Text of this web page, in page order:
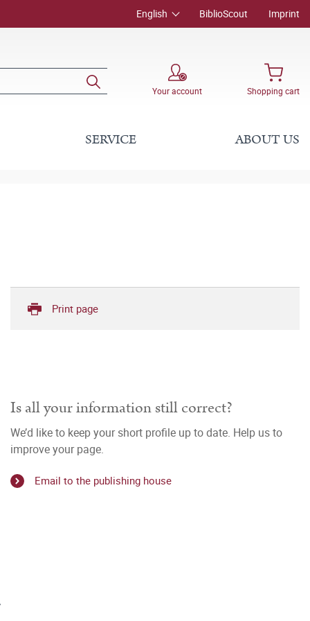
English BiblioScout Imprint
Your account Shopping cart
SERVICE ABOUT US
Print page
Is all your information still correct?
We’d like to keep your short profile up to date. Help us to
improve your page.
Email to the publishing house